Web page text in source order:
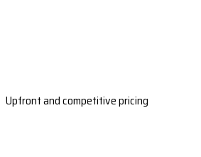
Upfront and competitive pricing